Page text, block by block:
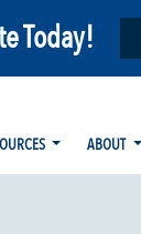
Today!
ABOUT